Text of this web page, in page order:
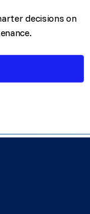
decisions on